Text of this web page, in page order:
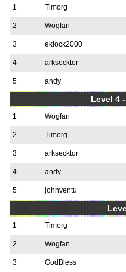
1 Timorg
2 Wogfan
3 eklock2000
4 arksecktor
5 andy
Level 4
1 Wogfan
2 Timorg
3 arksecktor
4 andy
5 johnventu
1 Timorg
2 Wogfan
3 GodBless